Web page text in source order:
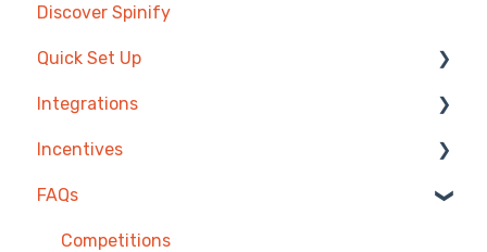
Discover Spinify
Quick Set Up
Competitions & Leaderboards
Users
Achievements
TV & Displays
Integrations
Agentbox
MRI Box and Dice
Bullhorn
Incentives
Reward Store
Points, Badges & Tiers
FAQs
Competitions